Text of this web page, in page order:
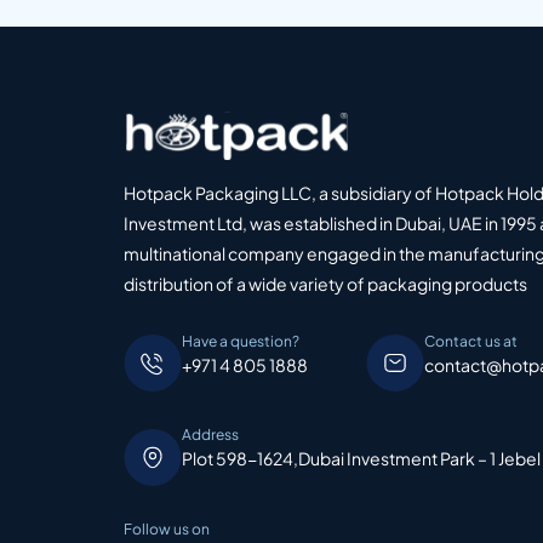
Hotpack Packaging LLC, a subsidiary of Hotpack
Investment Ltd, was established in Dubai, UAE in 1995
multinational company engaged in the
distribution of a wide variety of packaging products
Have a question?
+971 4 805 1888
Contact us at
Address
Plot 598-1624,Dubai Investment Park – 1
Follow us on